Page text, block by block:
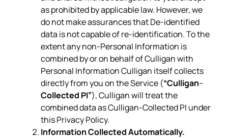
as prohibited by applicable law. However, we
do not make assurances that De-identified
data is not capable of re-identification. To the
extent any non-Personal Information is
combined by or on behalf of Culligan with
Personal Information Culligan itself collects
directly from you on the Service (“Culligan–
Collected PI”), Culligan will treat the
combined data as Culligan-Collected PI under
this Privacy Policy.
Information Collected Automatically.